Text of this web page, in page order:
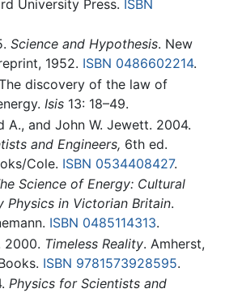
University Press. ISBN
Science and Hypothesis. New
1952. ISBN 0486602214.
discovery of the law of
Isis13: 18–49.
A., and John W. Jewett. 2004.
and Engineers, 6th ed.
Cole. ISBN 0534408427.
Science of Energy: Cultural
Physics in Victorian Britain.
ISBN 0485114313.
2000. Timeless Reality. Amherst,
ISBN 9781573928595.
Physics for Scientists and